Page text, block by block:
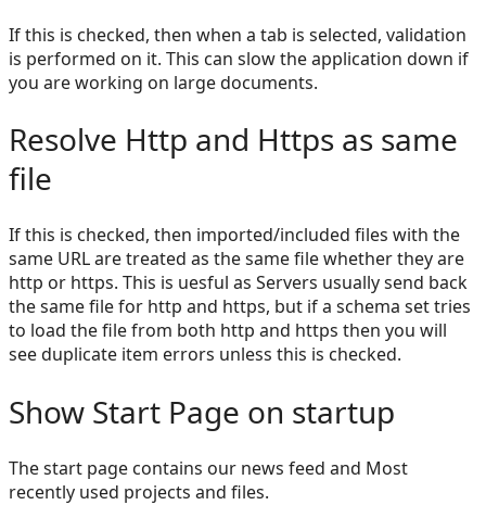
If this is checked, then when a tab is selected, validation
is performed on it. This can slow the application down if
you are working on large documents.
Resolve Http and Https as same
file
If this is checked, then imported/included files with the
same URL are treated as the same file whether they are
http or https. This is uesful as Servers usually send back
the same file for http and https, but if a schema set tries
to load the file from both http and https then you will
see duplicate item errors unless this is checked.
Show Start Page on startup
The start page contains our news feed and Most
recently used projects and files.